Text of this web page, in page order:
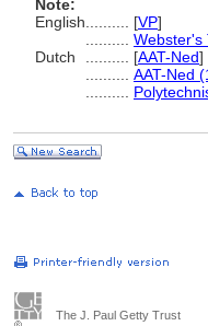
Note:
English
[VP]
Webster's
Dutch
[AAT-Ned]
AAT-Ned
The J. Paul Getty Trust